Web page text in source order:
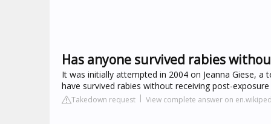
Has anyone survived rabies
It was initially attempted in 2004 on Jeanna Giese,
have survived rabies without receiving post-
Takedown request View complete answer on